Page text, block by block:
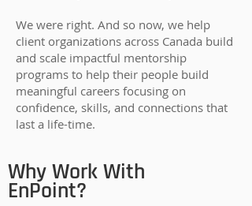
We were right. And so now, we help
client organizations across Canada build
and scale impactful mentorship
programs to help their people build
meaningful careers focusing on
confidence, skills, and connections that
last a life-time.
Why Work With
EnPoint?